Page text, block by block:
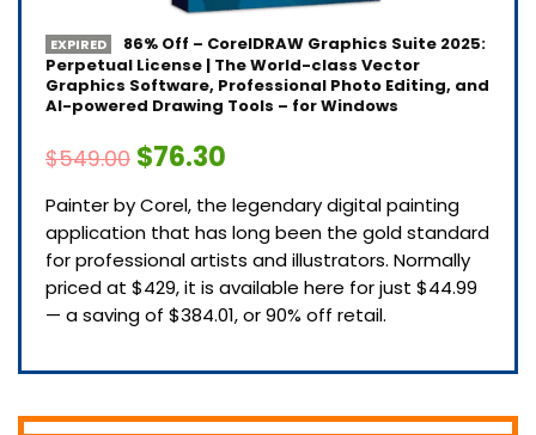
EXPIRED
86% Off – CorelDRAW Graphics Suite 2025:
Perpetual License | The World-class Vector
Graphics Software, Professional Photo Editing, and
AI-powered Drawing Tools – for Windows
$549.00 $76.30
Painter by Corel, the legendary digital painting
application that has long been the gold standard
for professional artists and illustrators. Normally
priced at $429, it is available here for just $44.99
— a saving of $384.01, or 90% off retail.